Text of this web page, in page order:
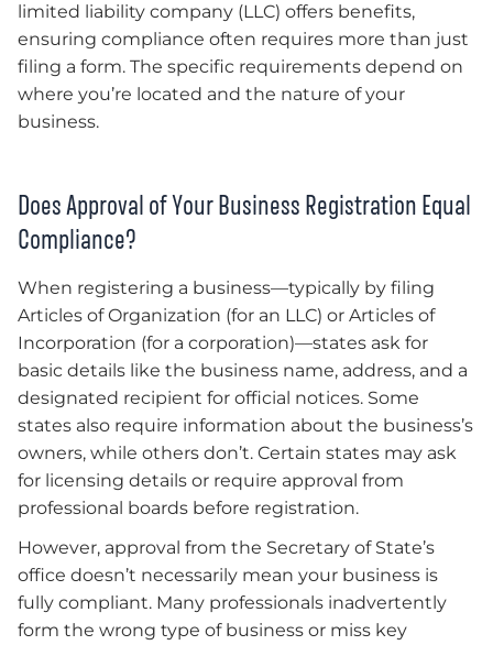
limited liability company (LLC) offers benefits,
ensuring compliance often requires more than just
filing a form. The specific requirements depend on
where you’re located and the nature of your
business.
Does Approval of Your Business Registration Equal
Compliance?
When registering a business—typically by filing
Articles of Organization (for an LLC) or Articles of
Incorporation (for a corporation)—states ask for
basic details like the business name, address, and a
designated recipient for official notices. Some
states also require information about the business’s
owners, while others don’t. Certain states may ask
for licensing details or require approval from
professional boards before registration.
However, approval from the Secretary of State’s
office doesn’t necessarily mean your business is
fully compliant. Many professionals inadvertently
form the wrong type of business or miss key